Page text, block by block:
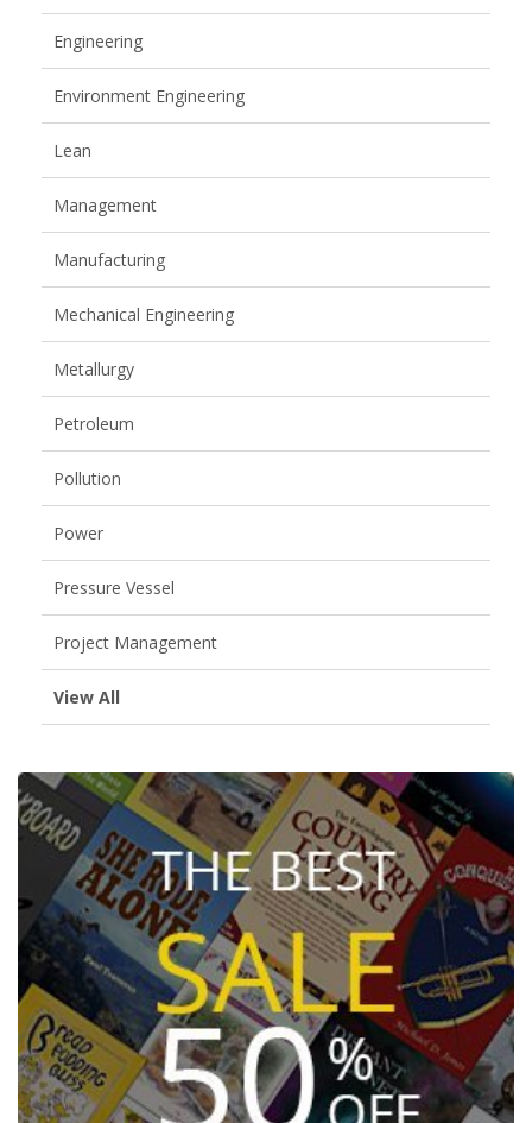
Engineering
Environment Engineering
Lean
Management
Manufacturing
Mechanical Engineering
Metallurgy
Petroleum
Pollution
Power
Pressure Vessel
Project Management
View All